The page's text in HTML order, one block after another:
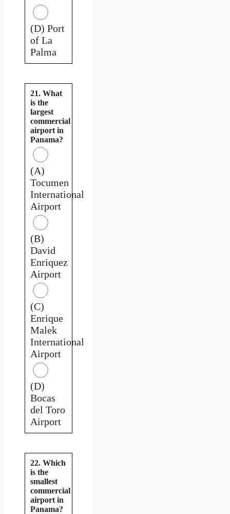
(D) Port
of La
Palma
21. What
is the
largest
commercial
airport in
Panama?
(A)
Tocumen
International
Airport
(B)
David
Enriquez
Airport
(C)
Enrique
Malek
International
Airport
(D)
Bocas
del Toro
Airport
22. Which
is the
smallest
commercial
airport in
Panama?